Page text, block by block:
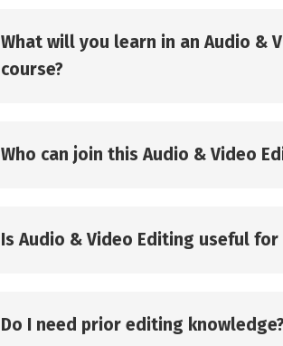
What will you learn in an Audio &
course?
Who can join this Audio & Video
Is Audio & Video Editing useful
Do I need prior editing knowledge?